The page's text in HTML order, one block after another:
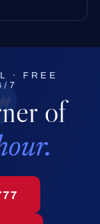
· FREE
7
of